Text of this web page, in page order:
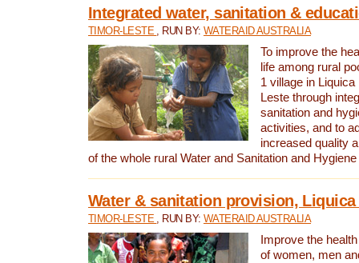
Integrated water, sanitation &
TIMOR-LESTE , RUN BY: WATERAID AUSTRALIA
To improve the
life among rural
1 village in
Leste through
sanitation and
activities, and to
increased quality
of the whole rural Water and Sanitation and
Water & sanitation provision,
TIMOR-LESTE , RUN BY: WATERAID AUSTRALIA
Improve the
of women, men